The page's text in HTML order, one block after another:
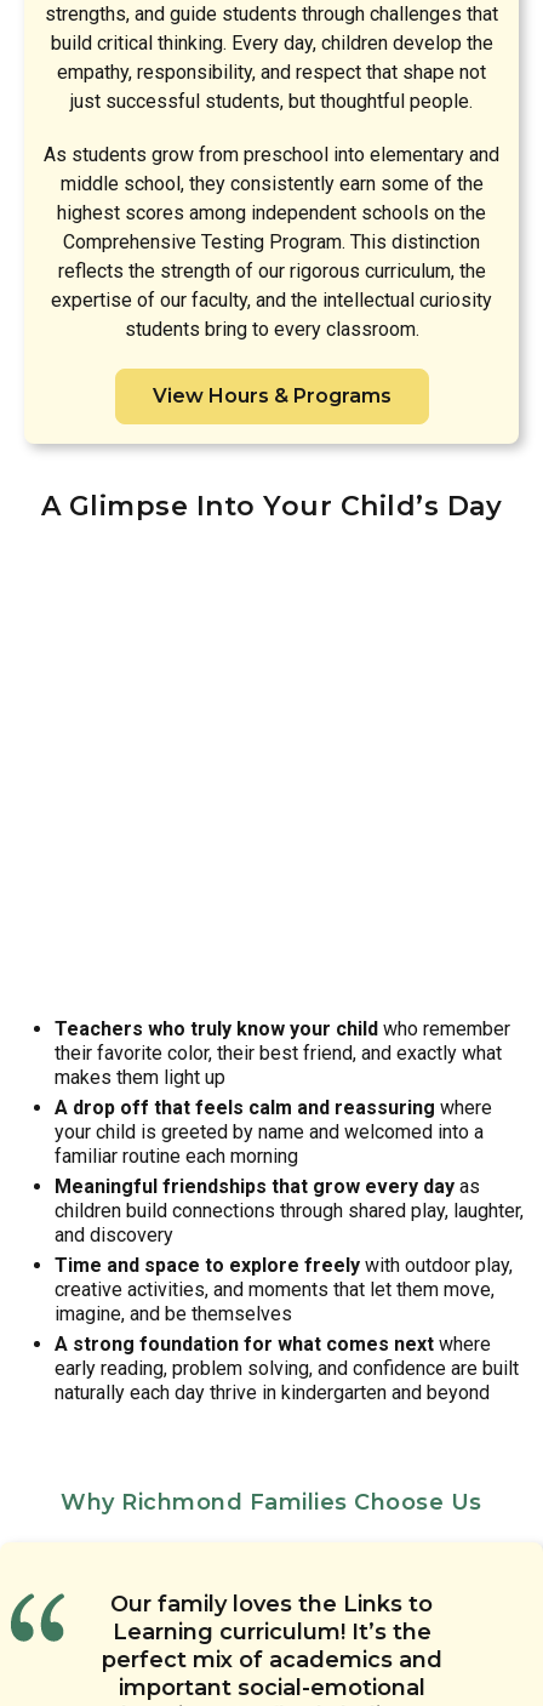
strengths, and guide students through challenges that
build critical thinking. Every day, children develop the
empathy, responsibility, and respect that shape not
just successful students, but thoughtful people.
As students grow from preschool into elementary and
middle school, they consistently earn some of the
highest scores among independent schools on the
Comprehensive Testing Program. This distinction
reflects the strength of our rigorous curriculum, the
expertise of our faculty, and the intellectual curiosity
students bring to every classroom.
View Hours & Programs
A Glimpse Into Your Child’s Day
Teachers who truly know your child who remember
their favorite color, their best friend, and exactly what
makes them light up
A drop off that feels calm and reassuring where
your child is greeted by name and welcomed into a
familiar routine each morning
Meaningful friendships that grow every day as
children build connections through shared play, laughter,
and discovery
Time and space to explore freely with outdoor play,
creative activities, and moments that let them move,
imagine, and be themselves
A strong foundation for what comes next where
early reading, problem solving, and confidence are built
naturally each day thrive in kindergarten and beyond
Why Richmond Families Choose Us
Our family loves the Links to
Learning curriculum! It’s the
perfect mix of academics and
important social-emotional
We feel that the overall care of
our child at this daycare is
wonderful. Our child is always
happy when she is picked up and
The quality of care is fantastic at
Chesterbrook Academy. The staff
at this child care center truly
enjoy the children and their jobs.
I’ve been really impressed with
the curriculum at Chesterbrook
Academy Preschool on Old Pump
Road in Richmond. I like that our
I appreciate the Links 2 Home app
with daily updates and photos. I
can tell our child’s teachers are